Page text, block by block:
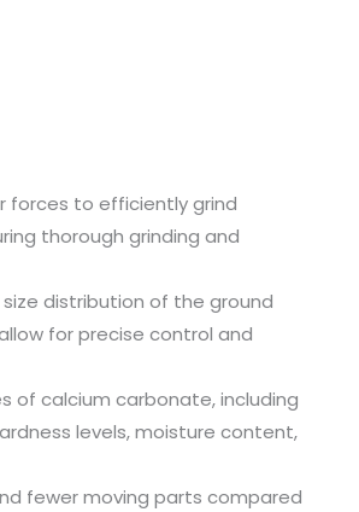
forces to efficiently grind
thorough grinding and
distribution of the ground
for precise control and
of calcium carbonate, including
levels, moisture content,
fewer moving parts compared